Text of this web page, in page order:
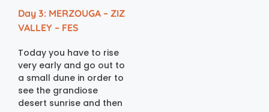
Day 3: MERZOUGA – ZIZ
VALLEY – FES
Today you have to rise
very early and go out to
a small dune in order to
see the grandiose
desert sunrise and then